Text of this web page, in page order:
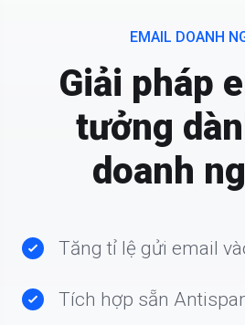
EMAIL DOANH
Giải pháp
tưởng
doanh
Tăng tỉ lệ gửi email
Tích hợp sẵn